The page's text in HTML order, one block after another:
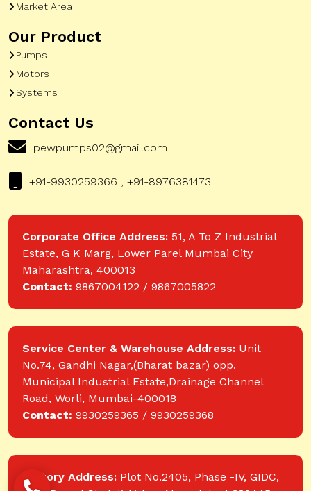
Market Area
Our Product
Pumps
Motors
Systems
Contact Us
pewpumps02@gmail.com
+91-9930259366 , +91-8976381473
Corporate Office Address: 51, A To Z Industrial
Estate, G K Marg, Lower Parel Mumbai City
Maharashtra, 400013
Contact: 9867004122 / 9867005822
Service Center & Warehouse Address: Unit
No.74, Gandhi Nagar,(Bharat bazar) opp.
Municipal Industrial Estate,Drainage Channel
Road, Worli, Mumbai-400018
Contact: 9930259365 / 9930259368
Factory Address: Plot No.2405, Phase -IV, GIDC,